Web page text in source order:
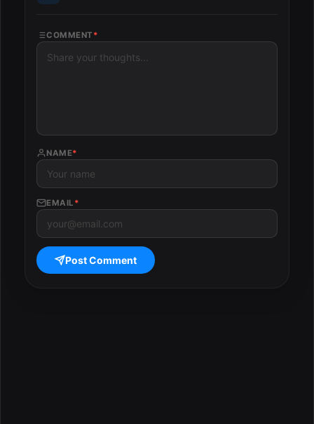
COMMENT *
NAME*
EMAIL *
Post Comment